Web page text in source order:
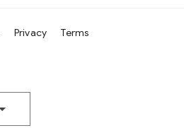
Privacy Terms